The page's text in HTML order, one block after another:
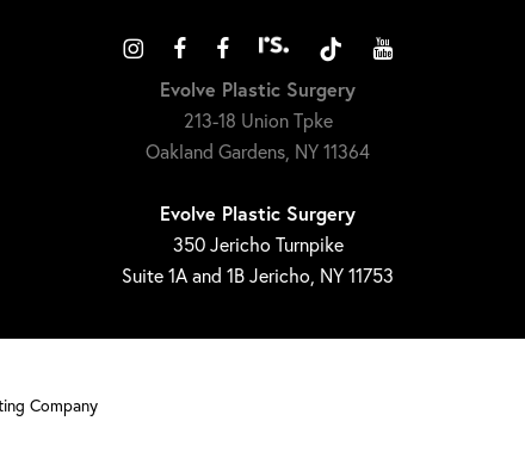
Evolve Plastic Surgery
213-18 Union Tpke
Oakland Gardens, NY 11364
Evolve Plastic Surgery
350 Jericho Turnpike
Suite 1A and 1B Jericho, NY 11753
Company